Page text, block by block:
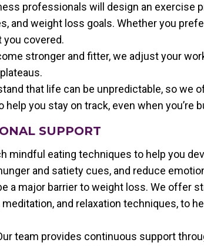
professionals will design an exercise
and weight loss goals. Whether you
you covered.
stronger and fitter, we adjust your
that life can be unpredictable, so we
you stay on track, even when you’re
SUPPORT
mindful eating techniques to help you
and satiety cues, and reduce
a major barrier to weight loss. We offer
and relaxation techniques, to
team provides continuous support